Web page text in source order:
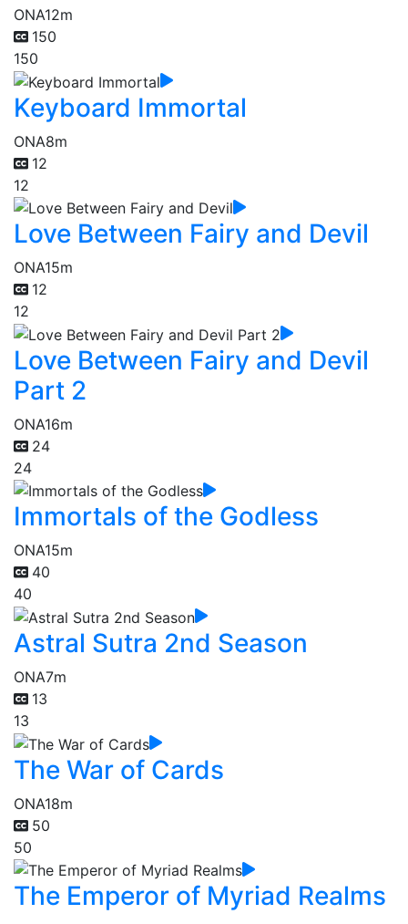
ONA12m
150
150
Keyboard Immortal
ONA8m
12
12
Love Between Fairy and Devil
ONA15m
12
12
Love Between Fairy and Devil
Part 2
ONA16m
24
24
Immortals of the Godless
ONA15m
40
40
Astral Sutra 2nd Season
ONA7m
13
13
The War of Cards
ONA18m
50
50
The Emperor of Myriad Realms